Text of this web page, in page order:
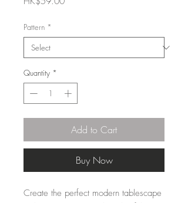
Pattern *
Quantity *
Add to Cart
Buy Now
Create the perfect modern tablescape